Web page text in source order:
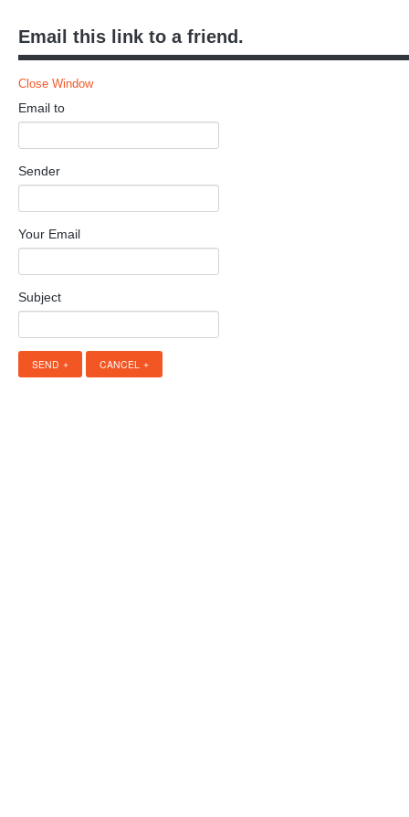
Email this link to a friend.
Close Window
Email to
Sender
Your Email
Subject
SEND CANCEL